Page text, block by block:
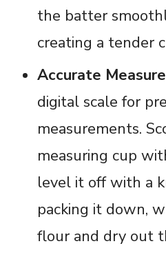
the batter
creating a tender
Accurate
digital scale for
measurements.
measuring cup
level it off with a
packing it down,
flour and dry out